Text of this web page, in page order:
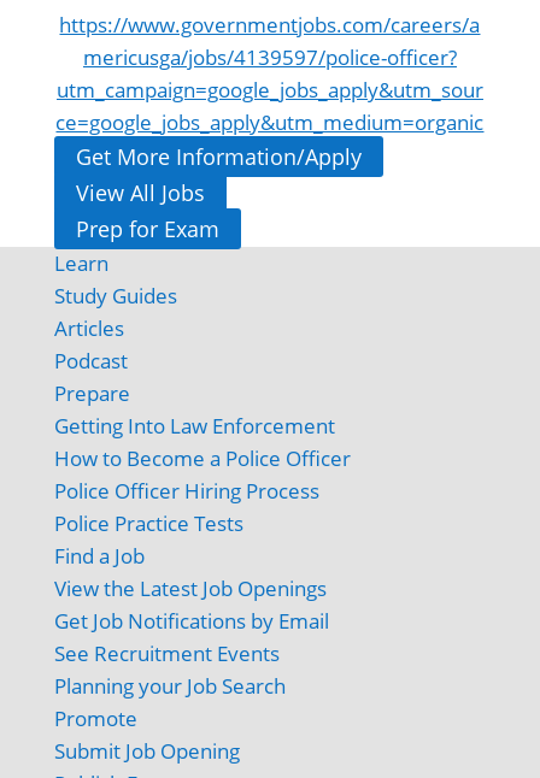
https://www.governmentjobs.com/careers/a
mericusga/jobs/4139597/police-officer?
utm_campaign=google_jobs_apply&utm_sour
ce=google_jobs_apply&utm_medium=organic
Get More Information/Apply
View All Jobs
Prep for Exam
Learn
Study Guides
Articles
Podcast
Prepare
Getting Into Law Enforcement
How to Become a Police Officer
Police Officer Hiring Process
Police Practice Tests
Find a Job
View the Latest Job Openings
Get Job Notifications by Email
See Recruitment Events
Planning your Job Search
Promote
Submit Job Opening